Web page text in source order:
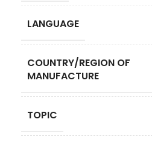
LANGUAGE
COUNTRY/REGION OF
MANUFACTURE
TOPIC